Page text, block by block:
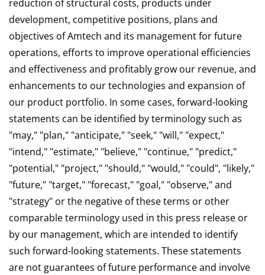
reduction of structural costs, products under
development, competitive positions, plans and
objectives of Amtech and its management for future
operations, efforts to improve operational efficiencies
and effectiveness and profitably grow our revenue, and
enhancements to our technologies and expansion of
our product portfolio. In some cases, forward-looking
statements can be identified by terminology such as
"may," "plan," "anticipate," "seek," "will," "expect,"
"intend," "estimate," "believe," "continue," "predict,"
"potential," "project," "should," "would," "could", "likely,"
"future," "target," "forecast," "goal," "observe," and
"strategy" or the negative of these terms or other
comparable terminology used in this press release or
by our management, which are intended to identify
such forward-looking statements. These statements
are not guarantees of future performance and involve